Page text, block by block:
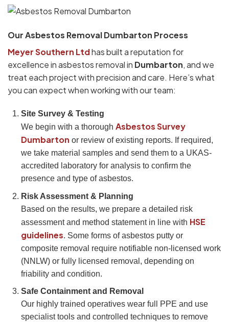
Our Asbestos Removal Dumbarton Process
Meyer Southern Ltdhas built a reputation for
excellence in asbestos removal in Dumbarton, and we
treat each project with precision and care. Here’s what
you can expect when working with our team:
Site Survey & Testing
We begin with a thorough Asbestos Survey
Dumbarton or review of existing reports. If required,
we take material samples and send them to a UKAS-
accredited laboratory for analysis to confirm the
presence and type of asbestos.
Risk Assessment & Planning
Based on the results, we prepare a detailed risk
assessment and method statement in line with HSE
guidelines. Some forms of asbestos putty or
composite removal require notifiable non-licensed work
(NNLW) or fully licensed removal, depending on
friability and condition.
Safe Containment and Removal
Our highly trained operatives wear full PPE and use
specialist tools and controlled techniques to remove